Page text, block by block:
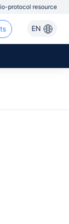
protocol resource
EN